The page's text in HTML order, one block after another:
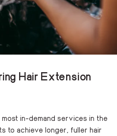
Hair Extension
in-demand services in the
to achieve longer, fuller hair